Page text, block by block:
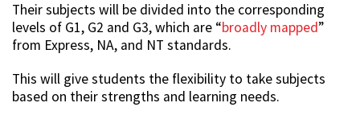
Their subjects will be divided into the corresponding
levels of G1, G2 and G3, which are “broadly mapped”
from Express, NA, and NT standards.
This will give students the flexibility to take subjects
based on their strengths and learning needs.